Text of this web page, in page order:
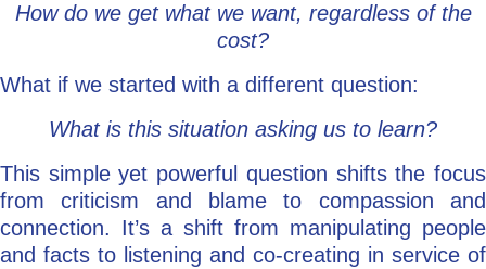
How do we get what we want, regardless of the
cost?
What if we started with a different question:
What is this situation asking us to learn?
This simple yet powerful question shifts the focus
from criticism and blame to compassion and
connection. It’s a shift from manipulating people
and facts to listening and co-creating in service of